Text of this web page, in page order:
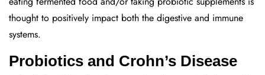
thought to positively impact both the digestive and immune
systems.
Probiotics and Crohn’s Disease